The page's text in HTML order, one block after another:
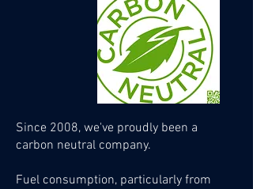
Since 2008, we've proudly been a
carbon neutral company.
Fuel consumption, particularly from